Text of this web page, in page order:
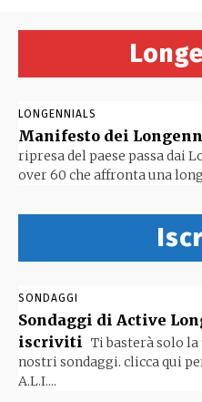
LONGENNIALS
Manifesto dei
ripresa del paese passa dai
over 60 che affronta una
SONDAGGI
Sondaggi di Active
iscriviti Ti basterà solo
nostri sondaggi. clicca qui
A.L.I....